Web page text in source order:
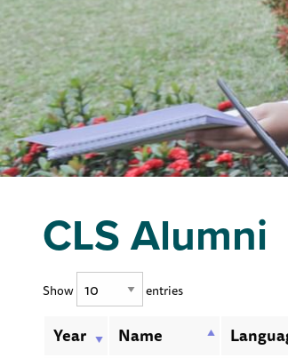
CLS Alumni
Show entries
Year Name